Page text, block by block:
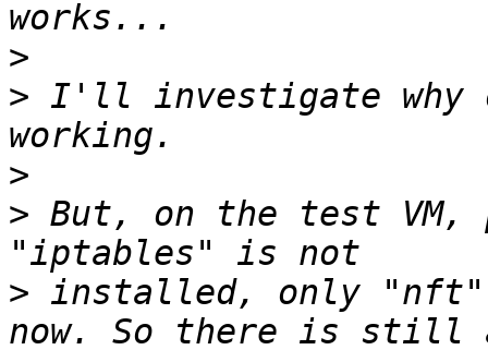
>
> I'll investigate why
>
> But, on the test VM,
> installed, only